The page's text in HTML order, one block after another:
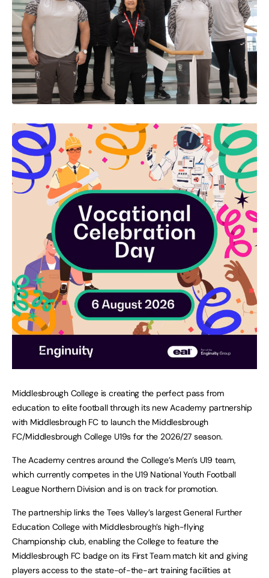
Middlesbrough College is creating the perfect pass from
education to elite football through its new Academy partnership
with Middlesbrough FC to launch the Middlesbrough
FC/Middlesbrough College U19s for the 2026/27 season.
The Academy centres around the College’s Men’s U19 team,
which currently competes in the U19 National Youth Football
League Northern Division and is on track for promotion.
The partnership links the Tees Valley’s largest General Further
Education College with Middlesbrough’s high-flying
Championship club, enabling the College to feature the
Middlesbrough FC badge on its First Team match kit and giving
players access to the state-of-the-art training facilities at